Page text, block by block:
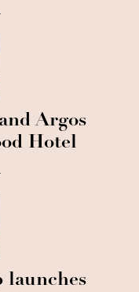
Argos
Hotel
launches